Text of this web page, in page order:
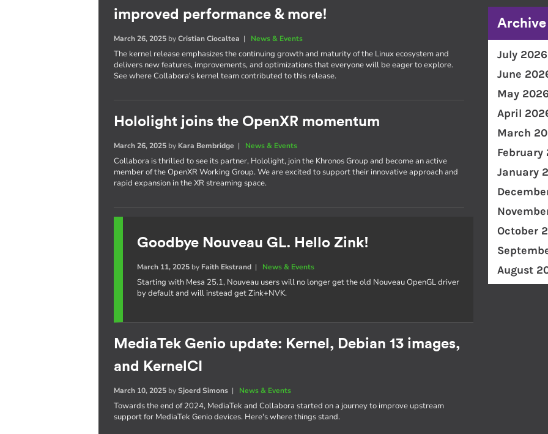
improved performance & more!
March 26, 2025 byCristian Ciocaltea | News & Events
The kernel release emphasizes the continuing growth and maturity of the Linux ecosystem and
delivers new features, improvements, and optimizations that everyone will be eager to explore.
See where Collabora's kernel team contributed to this release.
Hololight joins the OpenXR momentum
March 26, 2025 by Kara Bembridge | News & Events
Collabora is thrilled to see its partner, Hololight, join the Khronos Group and become an active
member of the OpenXR Working Group. We are excited to support their innovative approach and
rapid expansion in the XR streaming space.
Goodbye Nouveau GL. Hello Zink!
March 11, 2025 by Faith Ekstrand | News & Events
Starting with Mesa 25.1, Nouveau users will no longer get the old Nouveau OpenGL driver
by default and will instead get Zink+NVK.
MediaTek Genio update: Kernel, Debian 13 images,
and KernelCI
March 10, 2025 bySjoerd Simons | News & Events
Towards the end of 2024, MediaTek and Collabora started on a journey to improve upstream
support for MediaTek Genio devices. Here's where things stand.
Archive
July 2026
June
May 2026
April
March
February
January
October
August